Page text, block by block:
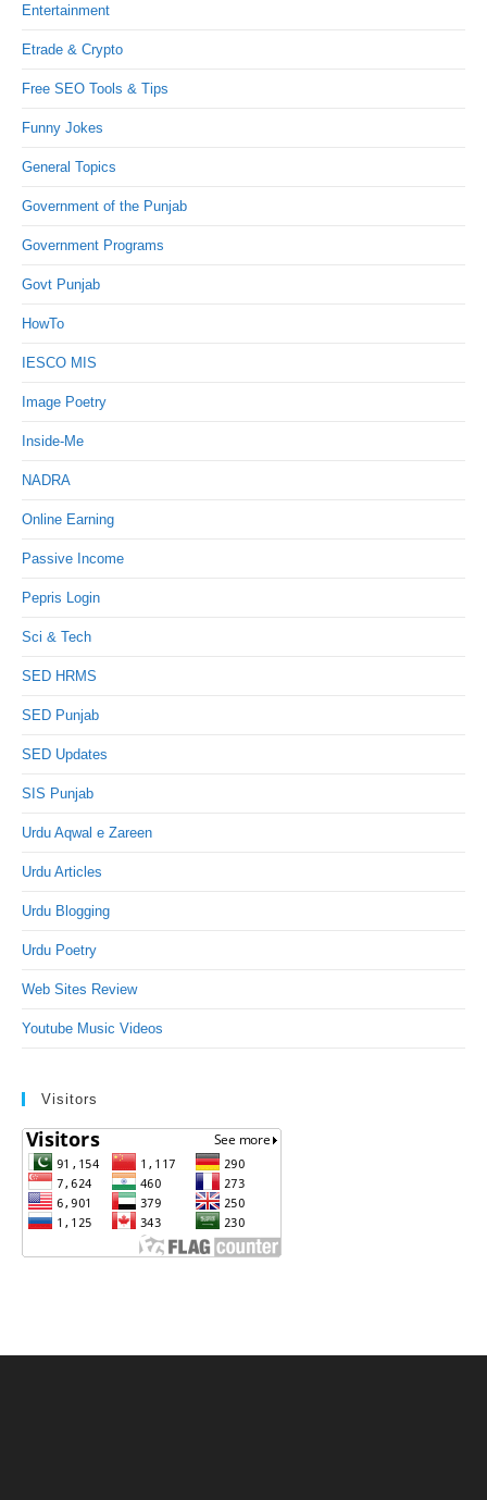
Entertainment
Etrade & Crypto
Free SEO Tools & Tips
Funny Jokes
General Topics
Government of the Punjab
Government Programs
Govt Punjab
HowTo
IESCO MIS
Image Poetry
Inside-Me
NADRA
Online Earning
Passive Income
Pepris Login
Sci & Tech
SED HRMS
SED Punjab
SED Updates
SIS Punjab
Urdu Aqwal e Zareen
Urdu Articles
Urdu Blogging
Urdu Poetry
Web Sites Review
Youtube Music Videos
Visitors